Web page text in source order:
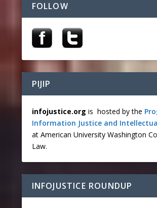
FOLLOW
PIJIP
infojustice.org is hosted by the
Information Justice and
at American University Washington
Law.
INFOJUSTICE ROUNDUP